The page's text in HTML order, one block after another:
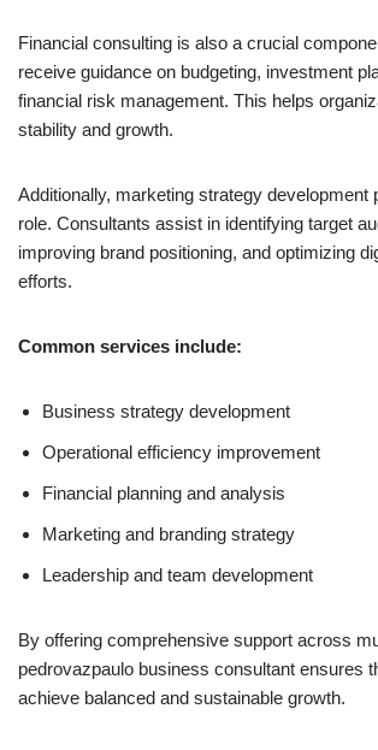
Financial consulting is also a crucial
receive guidance on budgeting, investment
financial risk management. This helps
stability and growth.
Additionally, marketing strategy development
role. Consultants assist in identifying target
improving brand positioning, and optimizing
efforts.
Common services include:
Business strategy development
Operational efficiency improvement
Financial planning and analysis
Marketing and branding strategy
Leadership and team development
By offering comprehensive support across
pedrovazpaulo business consultant ensures
achieve balanced and sustainable growth.